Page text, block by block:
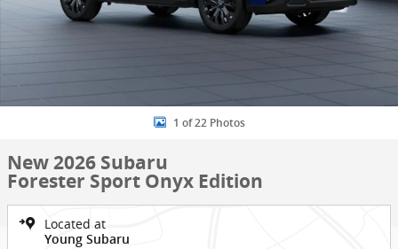
1 of 22 Photos
New 2026 Subaru
Forester Sport Onyx Edition
Located at
Young Subaru